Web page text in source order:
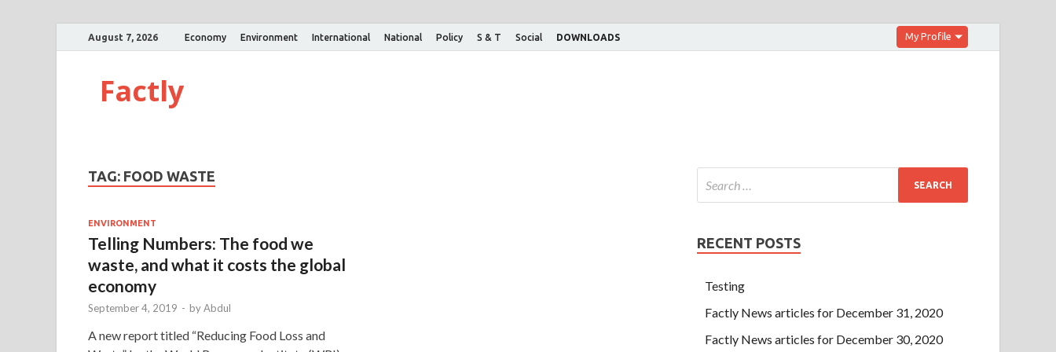
August 7, 2026 Economy Environment International National Policy S & T Social DOWNLOADS My Profile
Factly
TAG: FOOD WASTE
ENVIRONMENT
Telling Numbers: The food we
waste, and what it costs the global
economy
September 4, 2019 - byAbdul
A new report titled “Reducing Food Loss and
RECENT POSTS
Testing
Factly News articles for December 31, 2020
Factly News articles for December 30, 2020